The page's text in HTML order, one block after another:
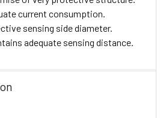
current consumption.
sensing side diameter.
adequate sensing distance.